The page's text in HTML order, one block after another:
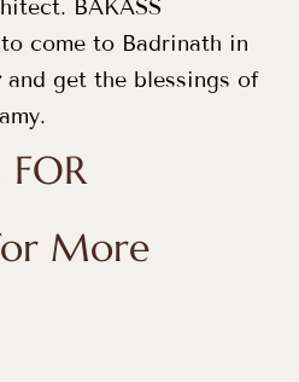
BAKASS
come to Badrinath in
and get the blessings of
FOR
More